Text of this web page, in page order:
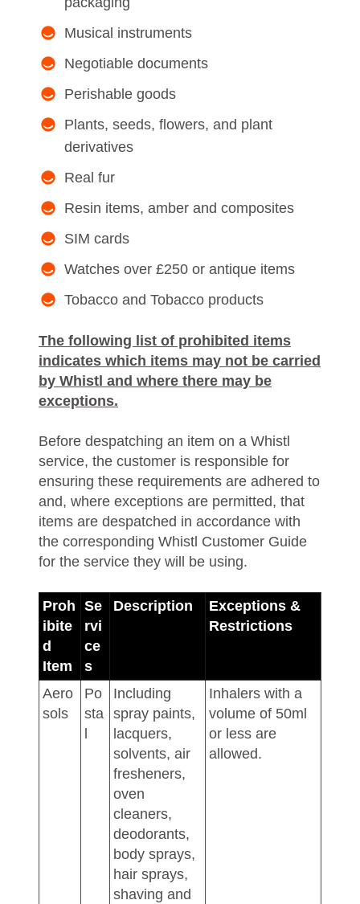
Musical instruments
Negotiable documents
Perishable goods
Plants, seeds, flowers, and plant
derivatives
Real fur
Resin items, amber and composites
SIM cards
Watches over £250 or antique items
Tobacco and Tobacco products
The following list of prohibited items
indicates which items may not be carried
by Whistl and where there may be
exceptions.
Before despatching an item on a Whistl
service, the customer is responsible for
ensuring these requirements are adhered to
and, where exceptions are permitted, that
items are despatched in accordance with
the corresponding Whistl Customer Guide
for the service they will be using.
Proh
ibite
d
Item
Se
rvi
ce
s
Description
Exceptions &
Restrictions
Aero
sols
Po
sta
Including
spray paints,
lacquers,
solvents, air
fresheners,
oven
cleaners,
deodorants,
body sprays,
hair sprays,
shaving and
Inhalers with a
volume of 50ml
or less are
allowed.